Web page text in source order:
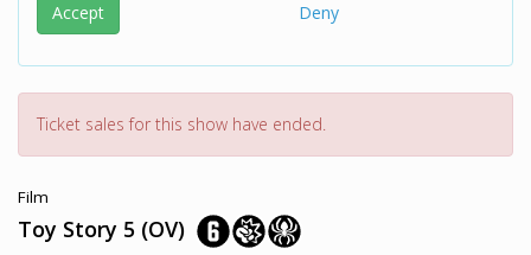
Accept Deny
Ticket sales for this show have ended.
Film
Toy Story 5 (OV)